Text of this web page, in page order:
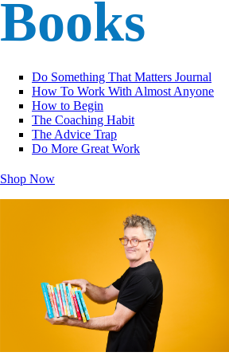
Books
Do Something That Matters Journal
How To Work With Almost Anyone
How to Begin
The Coaching Habit
The Advice Trap
Do More Great Work
Shop Now